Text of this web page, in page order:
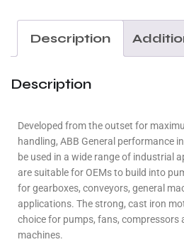
Description
Description
Developed from the outset for
handling, ABB General performance
be used in a wide range of industrial
are suitable for OEMs to build into
for gearboxes, conveyors, general
applications. The strong, cast iron
choice for pumps, fans, compressors
machines.